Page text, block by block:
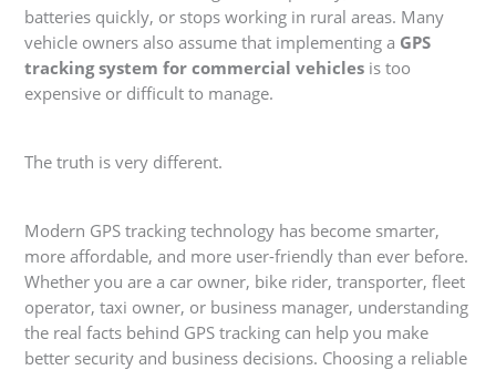
batteries quickly, or stops working in rural areas. Many
vehicle owners also assume that implementing a GPS
tracking system for commercial vehicles is too
expensive or difficult to manage.
The truth is very different.
Modern GPS tracking technology has become smarter,
more affordable, and more user-friendly than ever before.
Whether you are a car owner, bike rider, transporter, fleet
operator, taxi owner, or business manager, understanding
the real facts behind GPS tracking can help you make
better security and business decisions. Choosing a reliable